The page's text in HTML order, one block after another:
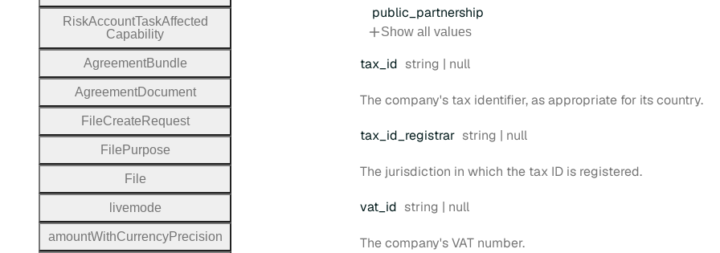
public_partnership
Show all values
tax_id Type:
string | null
The company's tax identifier, as appropriate for its country.
tax_id_registrar Type:
string | null
The jurisdiction in which the tax ID is registered.
vat_id Type:
string | null
The company's VAT number.
RiskAccountTaskAffected
Capability
AgreementBundle
AgreementDocument
FileCreate Request
File Purpose
File
livemode
amountWithCurrencyPrecision